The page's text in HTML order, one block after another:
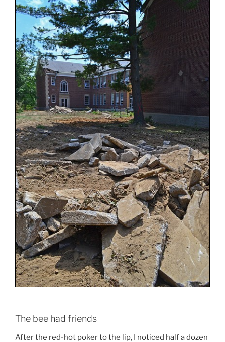
The bee had friends
After the red-hot poker to the lip, I noticed half a dozen